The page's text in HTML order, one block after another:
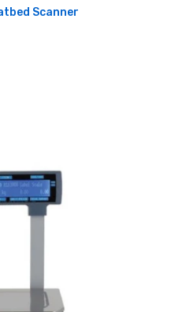
Scanner